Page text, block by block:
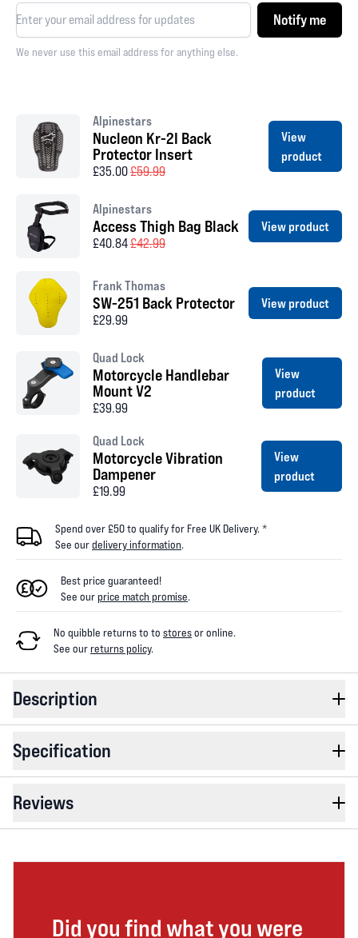
Notify me
We never use this email address for anything else.
Alpinestars
Nucleon Kr-2I Back
Protector Insert
£35.00£59.99
View
product
Alpinestars
Access Thigh Bag Black
£40.84£42.99
View product
Frank Thomas
SW-251 Back Protector
£29.99
View product
Quad Lock
Motorcycle Handlebar
Mount V2
£39.99
View
product
Quad Lock
Motorcycle Vibration
Dampener
£19.99
View
product
Spend over £50 to qualify for Free UK Delivery. *
See ourdelivery information.
Best price guaranteed!
See ourprice match promise.
No quibble returns to to storesor online.
See ourreturns policy.
Description
Specification
Reviews
Did you find what you were